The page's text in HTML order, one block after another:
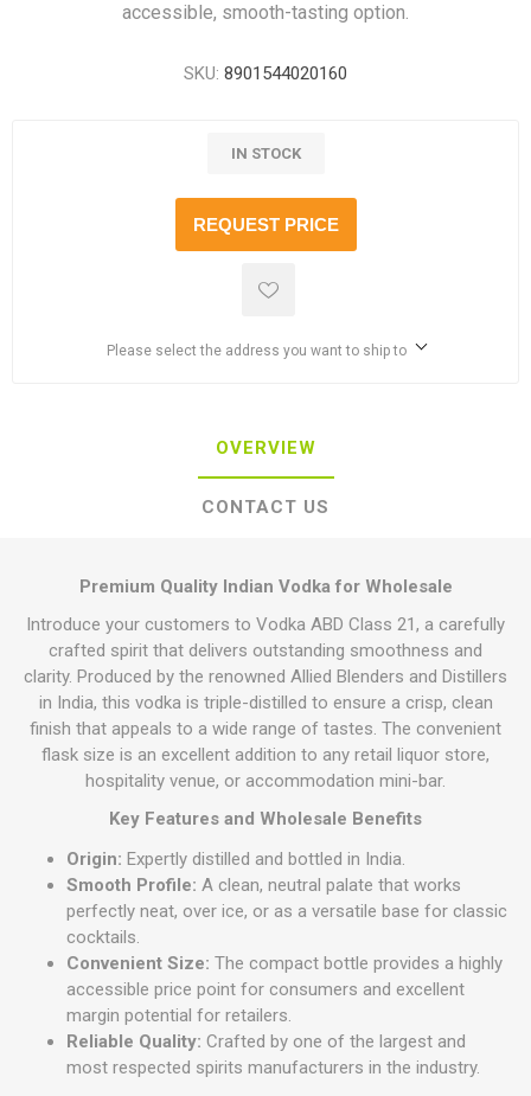
accessible, smooth-tasting option.
SKU: 8901544020160
IN STOCK
REQUEST PRICE
Please select the address you want to ship to
OVERVIEW
CONTACT US
Premium Quality Indian Vodka for Wholesale
Introduce your customers to Vodka ABD Class 21, a carefully
crafted spirit that delivers outstanding smoothness and
clarity. Produced by the renowned Allied Blenders and Distillers
in India, this vodka is triple-distilled to ensure a crisp, clean
finish that appeals to a wide range of tastes. The convenient
flask size is an excellent addition to any retail liquor store,
hospitality venue, or accommodation mini-bar.
Key Features and Wholesale Benefits
Origin: Expertly distilled and bottled in India.
Smooth Profile: A clean, neutral palate that works
perfectly neat, over ice, or as a versatile base for classic
cocktails.
Convenient Size: The compact bottle provides a highly
accessible price point for consumers and excellent
margin potential for retailers.
Reliable Quality: Crafted by one of the largest and
most respected spirits manufacturers in the industry.